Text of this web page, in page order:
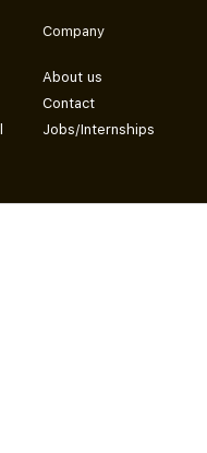
Company
About us
Contact
Jobs/Internships